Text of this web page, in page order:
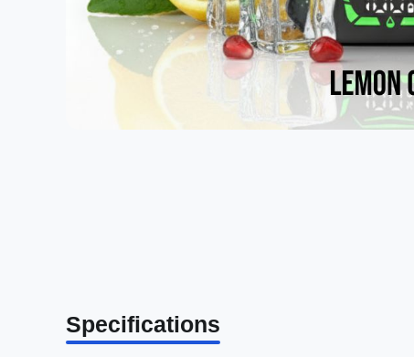
Specifications